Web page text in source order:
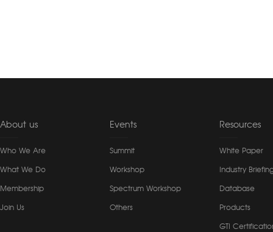
About us
Who We Are
What We Do
Membership
Join Us
Events
Summit
Workshop
Spectrum Workshop
Others
Resources
White Paper
Industry
Database
Products
GTI